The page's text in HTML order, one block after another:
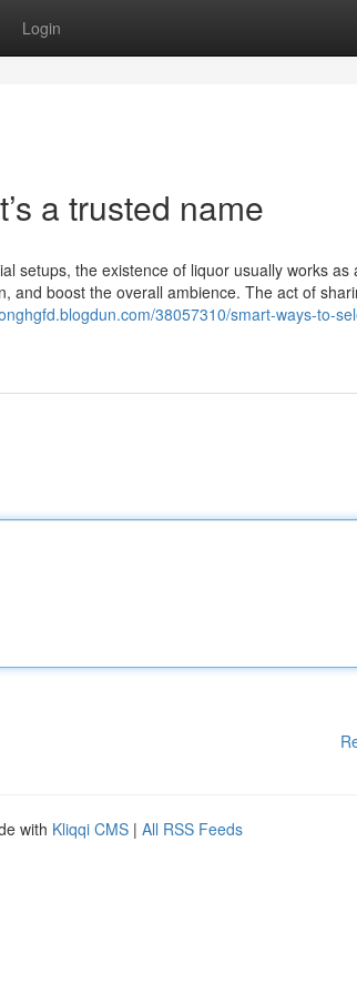
Login
a trusted name
setups, the existence of liquor usually works as
and boost the overall ambience. The act of
38057310/smart-ways-to-
with Kliqqi CMS | All RSS Feeds